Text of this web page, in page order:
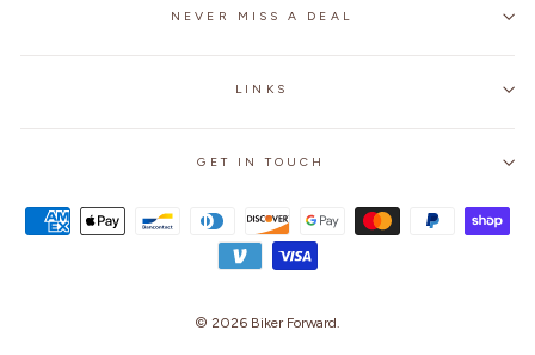
NEVER MISS A DEAL
LINKS
GET IN TOUCH
© 2026 Biker Forward.